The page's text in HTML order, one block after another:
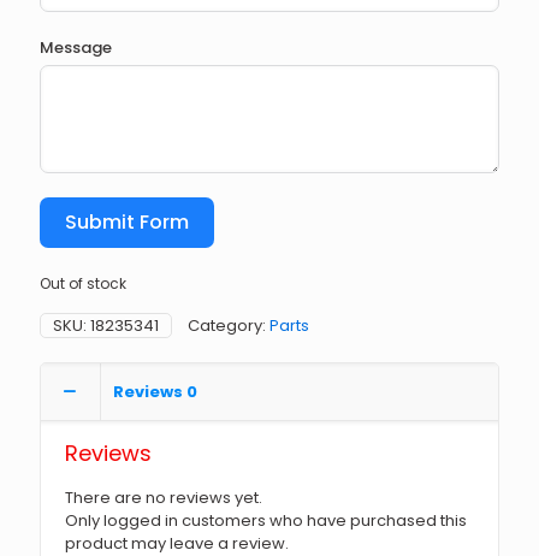
Message
Submit Form
Out of stock
SKU: 18235341 Category: Parts
Reviews 0
Reviews
There are no reviews yet.
Only logged in customers who have purchased this
product may leave a review.